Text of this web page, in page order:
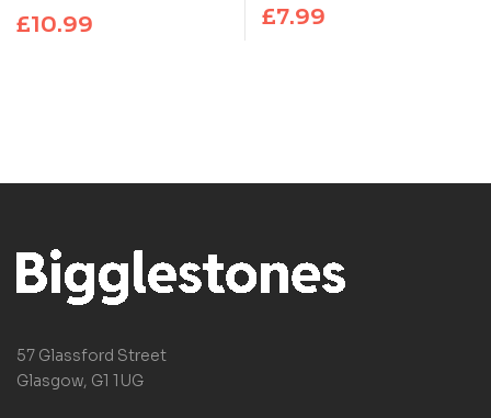
PHENOMENON THAT
£10.99 £7.99
57 Glassford Street
Glasgow, G1 1UG